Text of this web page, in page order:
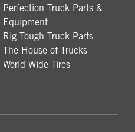
Perfection Truck Parts &
Equipment
Rig Tough Truck Parts
The House of Trucks
World Wide Tires